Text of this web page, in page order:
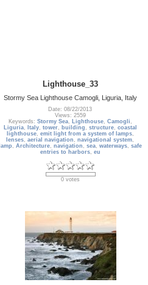
Lighthouse_33
Stormy Sea Lighthouse Camogli, Liguria, Italy
Date: 08/22/2013
Views: 2559
Keywords: Stormy Sea, Lighthouse, Camogli ,
Liguria, Italy, tower, building , structure, coastal
lighthouse, emit light from a system of lamps,
lenses,aerial navigation ,navigational system,
lamp , Architecture, navigation , sea, waterways, safe
entries to harbors, eu
0 votes